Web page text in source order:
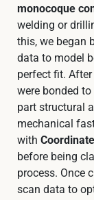
monocoque
welding or
this, we began
data to model
perfect fit.
were bonded
part structural
mechanical
with
before being
process. Once
scan data to